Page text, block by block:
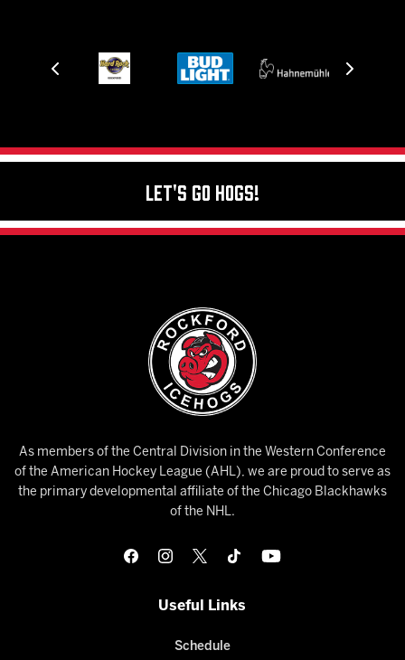
Let's Go Hogs!
As members of the Central Division in the Western Conference
of the American Hockey League (AHL), we are proud to serve as
the primary developmental affiliate of the Chicago Blackhawks
of the NHL.
Useful Links
Schedule